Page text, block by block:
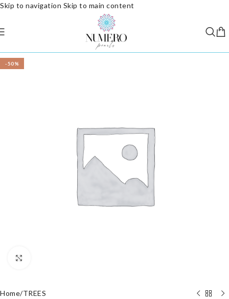
Skip to navigation Skip to main content
-50%
Home/TREES